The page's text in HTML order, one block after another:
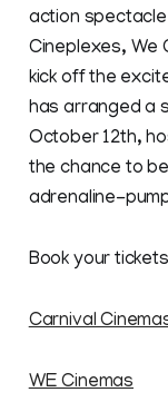
action
Cineplexes, We
kick off the
has arranged a
October 12th,
the chance to
adrenaline-
Book your
Carnival
WE Cinemas